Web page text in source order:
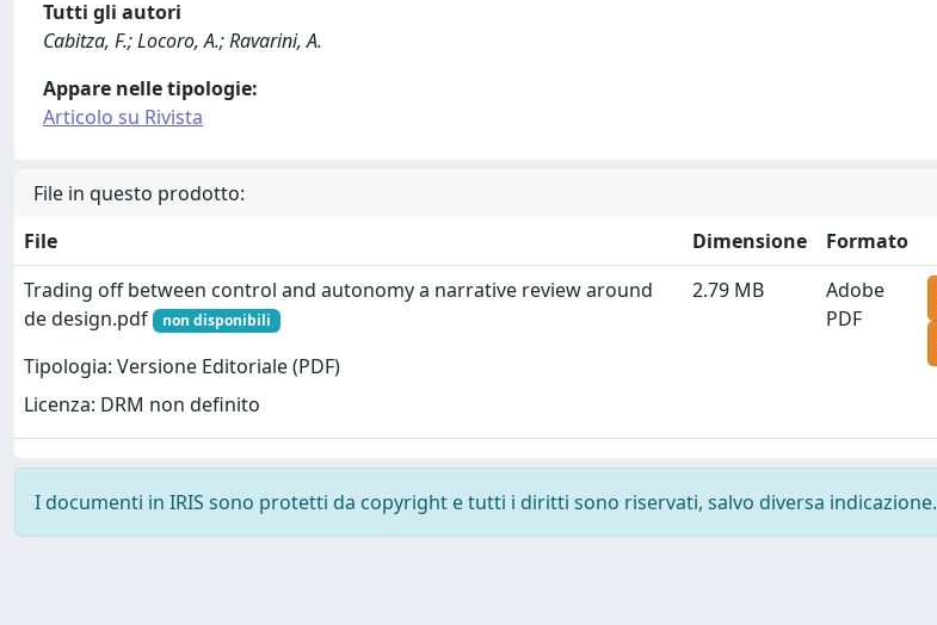
Tutti gli autori
Cabitza, F.; Locoro, A.; Ravarini, A.
Appare nelle tipologie:
Articolo su Rivista
File in questo prodotto:
File
Dimensione
Formato
Trading off between control and autonomy a narrative review around
de design.pdf
non disponibili
Tipologia: Versione Editoriale (PDF)
Licenza: DRM non definito
2.79 MB
Adobe
PDF
I documenti in IRIS sono protetti da copyright e tutti i diritti sono riservati, salvo diversa indicazione.